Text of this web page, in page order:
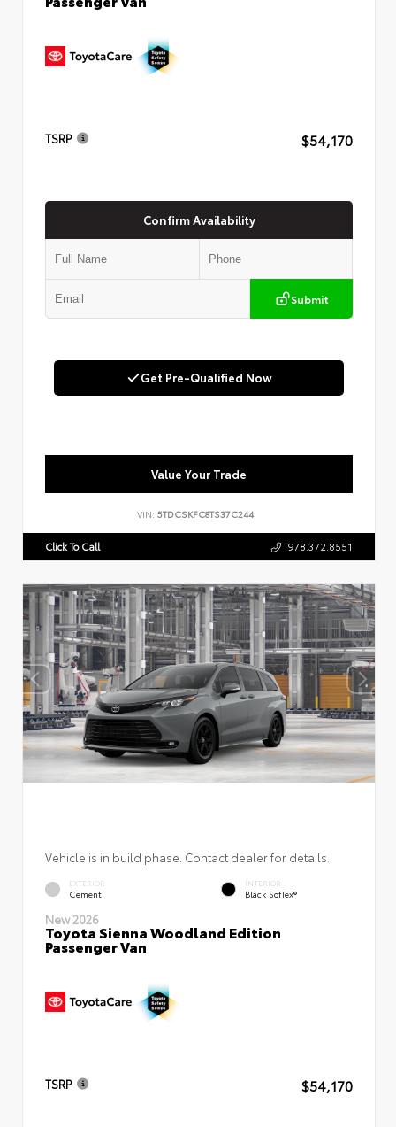
TSRP $54,170
Confirm Availability
Submit
Get Pre-Qualified Now
Value Your Trade
VIN: 5TDCSKFC8TS37C244
Click To Call 978.372.8551
Vehicle is in build phase. Contact dealer for details.
EXTERIOR
Cement
INTERIOR
Black SofTex®
New 2026
Toyota Sienna Woodland Edition
Passenger Van
TSRP $54,170